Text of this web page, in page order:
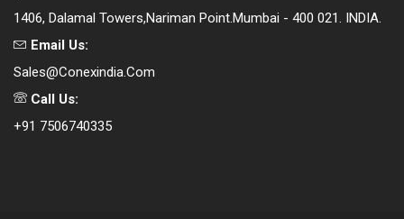
1406, Dalamal Towers,Nariman Point.Mumbai - 400 021. INDIA.
Email Us:
Sales@conexindia.com
Call Us:
+91 7506740335